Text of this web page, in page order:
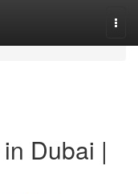
Dubai |